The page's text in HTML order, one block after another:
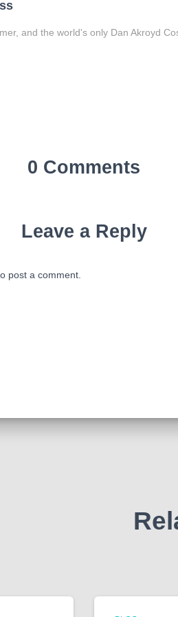
and the world's only Dan Akroyd
0 Comments
Leave a Reply
post a comment.